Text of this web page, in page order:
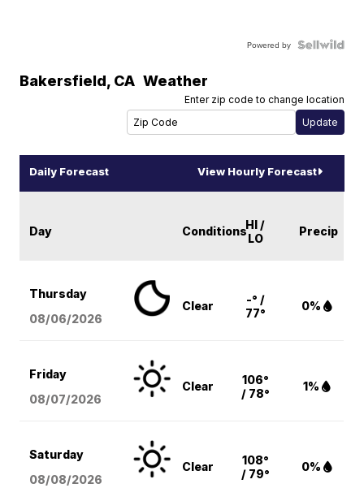
Powered by
Bakersfield, CA Weather
Enter zip code to change location
Daily Forecast View Hourly Forecast
Day ConditionsHI /
LO
Precip
Thursday
08/06/2026
Clear
-° /
77°
0%
Friday
08/07/2026
Clear
106°
/ 78°
1%
Saturday
08/08/2026
Clear
108°
/ 79°
0%